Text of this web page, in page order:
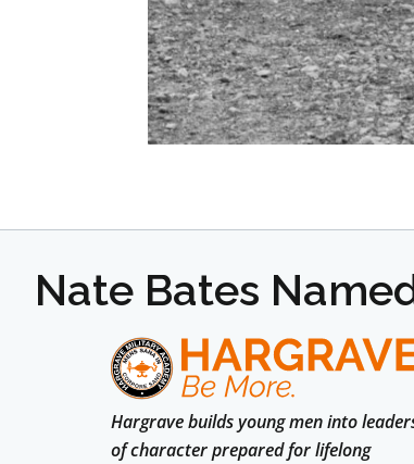
Nate Bates
Hargrave builds young men into
of character prepared for lifelong